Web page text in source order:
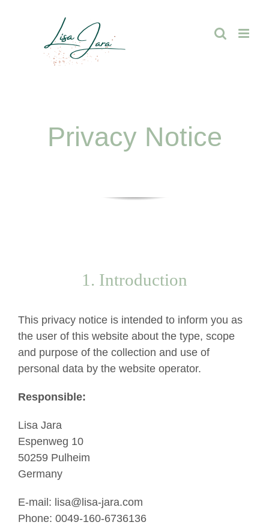
Privacy Notice
1. Introduction
This privacy notice is intended to inform you as
the user of this website about the type, scope
and purpose of the collection and use of
personal data by the website operator.
Responsible:
Lisa Jara
Espenweg 10
50259 Pulheim
Germany
E-mail: lisa@lisa-jara.com
Phone: 0049-160-6736136